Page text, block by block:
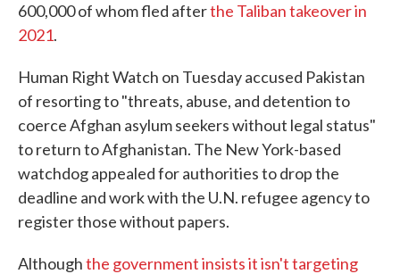
600,000 of whom fled afterthe Taliban takeover in
2021.
Human Right Watch on Tuesday accused Pakistan
of resorting to "threats, abuse, and detention to
coerce Afghan asylum seekers without legal status"
to return to Afghanistan. The New York-based
watchdog appealed for authorities to drop the
deadline and work with the U.N. refugee agency to
register those without papers.
Althoughthe government insists it isn't targeting